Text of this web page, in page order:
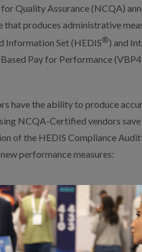
Quality Assurance (NCQA)
produces administrative
Information Set (HEDIS®) and
Pay for Performance
have the ability to produce
NCQA-Certified vendors
of the HEDIS Compliance
performance measures:
Nursing Facility (HFS)